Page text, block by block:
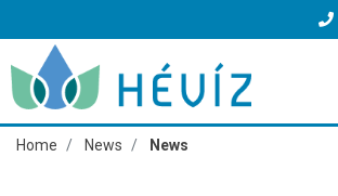
Home News News